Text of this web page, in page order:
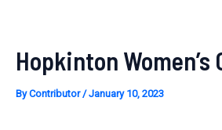
Hopkinton
ByContributor/January 10, 2023